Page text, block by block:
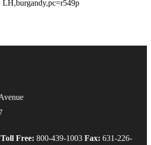
Toll Free: 800-439-1003 Fax: 631-226-